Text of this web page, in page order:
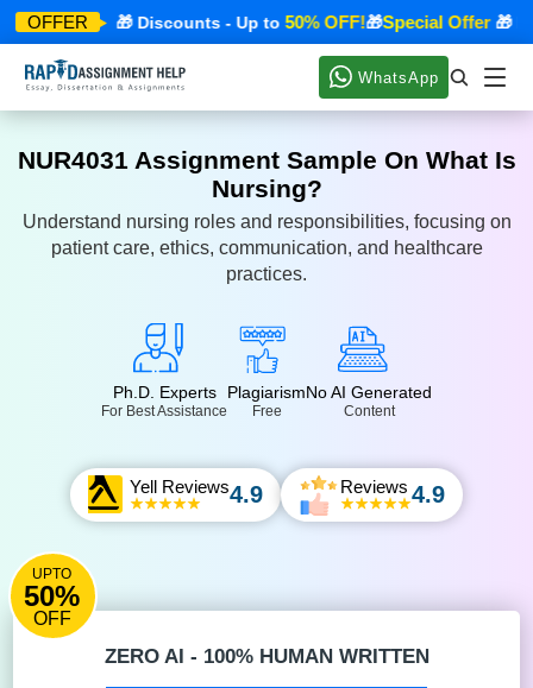
OFFER
Offer 🎁 Discounts - Up to50% OFF!🎁Special Offer🎁
WhatsApp
NUR4031 Assignment Sample On What Is
Nursing?
Understand nursing roles and responsibilities, focusing on
patient care, ethics, communication, and healthcare
practices.
Ph.D. Experts
For Best Assistance
Plagiarism
Free
No AI Generated
Content
Yell Reviews4.9 Reviews 4.9
UPTO
50%
OFF
ZERO AI - 100% HUMAN WRITTEN